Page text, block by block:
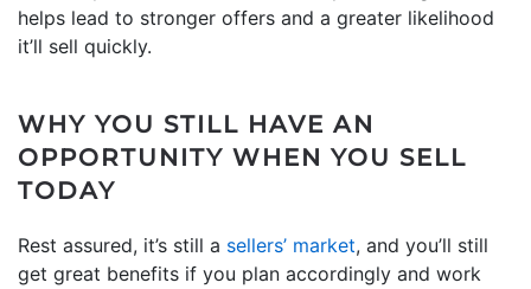
helps lead to stronger offers and a greater likelihood
it’ll sell quickly.
WHY YOU STILL HAVE AN
OPPORTUNITY WHEN YOU SELL
TODAY
Rest assured, it’s still a sellers’ market, and you’ll still
get great benefits if you plan accordingly and work